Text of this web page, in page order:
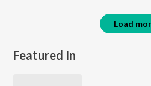
Load
Featured In